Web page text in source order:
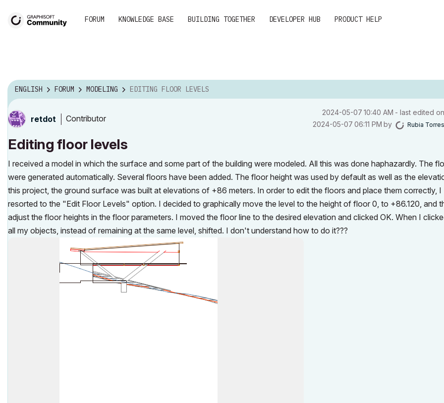
FORUM KNOWLEDGE BASE BUILDING TOGETHER DEVELOPER HUB PRODUCT HELP
ENGLISH FORUM MODELING EDITING FLOOR LEVELS
retdot Contributor
‎2024-05-07 10:40 AM - last edited on
‎2024-05-07 06:11 PM by Rubia Torres
Editing floor levels
I received a model in which the surface and some part of the building were modeled. All this was done haphazardly. The
were generated automatically. Several floors have been added. The floor height was used by default as well as the
this project, the ground surface was built at elevations of +86 meters. In order to edit the floors and place them correctly, I
resorted to the "Edit Floor Levels" option. I decided to graphically move the level to the height of floor 0, to +86.120, and
adjust the floor heights in the floor parameters. I moved the floor line to the desired elevation and clicked OK. When I
all my objects, instead of remaining at the same level, shifted. I don't understand how to do it???